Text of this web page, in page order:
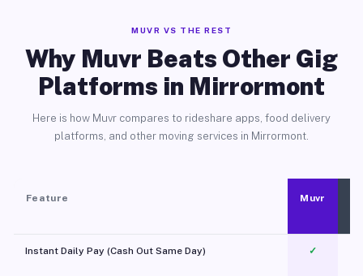
MUVR VS THE REST
Why Muvr Beats Other Gig
Platforms in Mirrormont
Here is how Muvr compares to rideshare apps, food delivery
platforms, and other moving services in Mirrormont.
Feature Muvr
Instant Daily Pay (Cash Out Same Day) ✓